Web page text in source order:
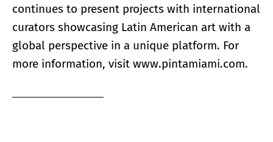
continues to present projects with international
curators showcasing Latin American art with a
global perspective in a unique platform. For
more information, visit www.pintamiami.com.